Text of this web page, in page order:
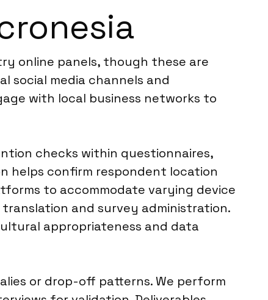
online panels, though these are
social media channels and
with local business networks to
checks within questionnaires,
helps confirm respondent location
to accommodate varying device
translation and survey administration.
appropriateness and data
or drop-off patterns. We perform